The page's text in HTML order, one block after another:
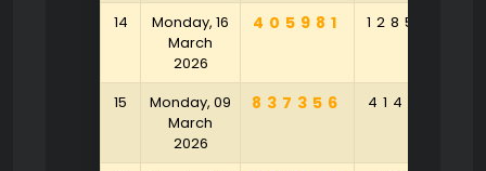
14
Monday, 16
March
2026
405981 128596
15
Monday, 09
March
2026
837356 414153